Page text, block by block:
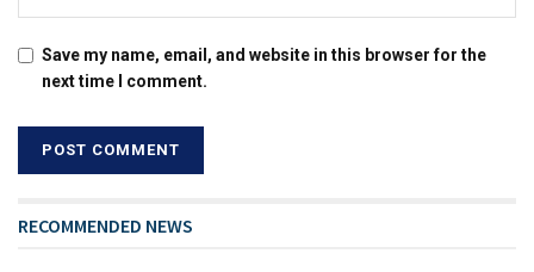
Save my name, email, and website in this browser for the
next time I comment.
RECOMMENDED NEWS